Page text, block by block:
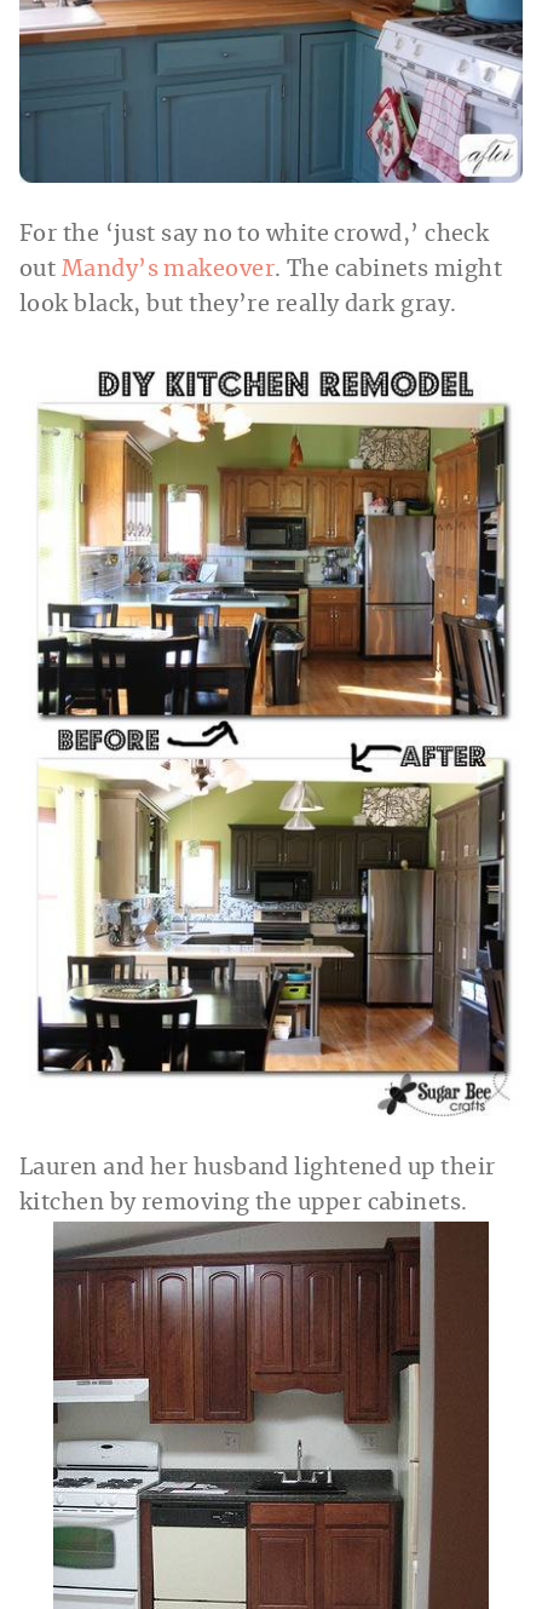
For the ‘just say no to white crowd,’ check
out Mandy’s makeover. The cabinets might
look black, but they’re really dark gray.
Lauren and her husband lightened up their
kitchen by removing the upper cabinets.